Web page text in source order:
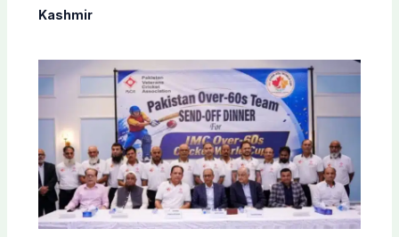
Kashmir